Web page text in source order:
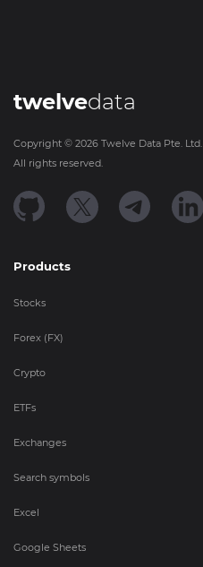
twelvedata
Copyright © 2026 Twelve Data Pte. Ltd.
All rights reserved.
Products
Stocks
Forex (FX)
Crypto
ETFs
Exchanges
Search symbols
Excel
Google Sheets